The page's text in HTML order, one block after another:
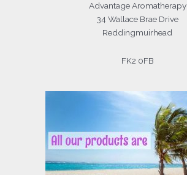
Advantage Aromatherapy
34 Wallace Brae Drive
Reddingmuirhead
FK2 0FB